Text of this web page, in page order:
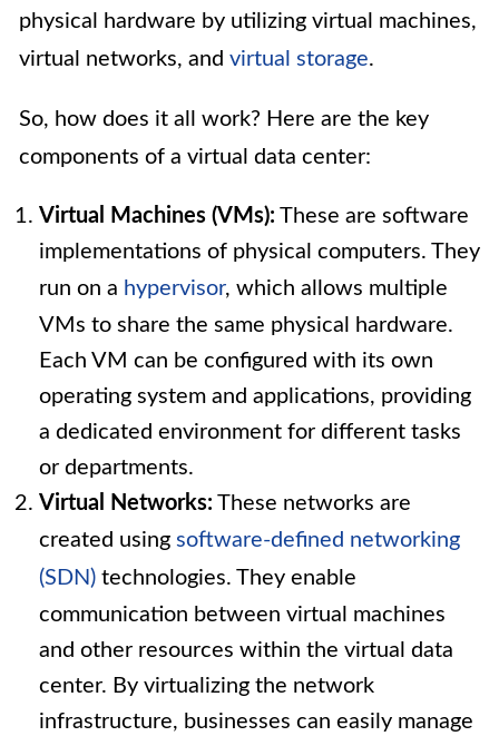
physical hardware by utilizing virtual machines,
virtual networks, and virtual storage.
So, how does it all work? Here are the key
components of a virtual data center:
Virtual Machines (VMs): These are software
implementations of physical computers. They
run on a hypervisor, which allows multiple
VMs to share the same physical hardware.
Each VM can be configured with its own
operating system and applications, providing
a dedicated environment for different tasks
or departments.
Virtual Networks: These networks are
created using software-defined networking
(SDN) technologies. They enable
communication between virtual machines
and other resources within the virtual data
center. By virtualizing the network
infrastructure, businesses can easily manage